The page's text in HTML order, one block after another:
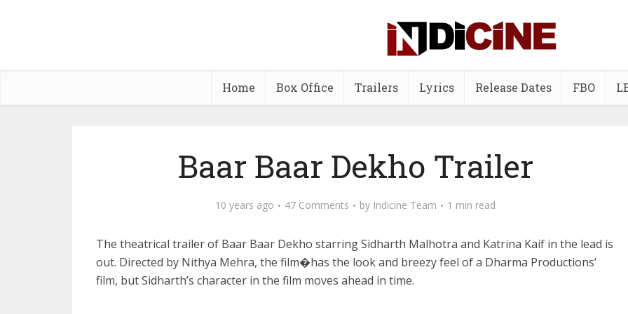
Home Box Office Trailers Lyrics Release Dates FBO
Baar Baar Dekho Trailer
10 years ago 47 Comments by Indicine Team 1 min read
The theatrical trailer of Baar Baar Dekho starring Sidharth Malhotra and Katrina Kaif in the lead is
out. Directed by Nithya Mehra, the film�has the look and breezy feel of a Dharma Productions’
film, but Sidharth’s character in the film moves ahead in time.